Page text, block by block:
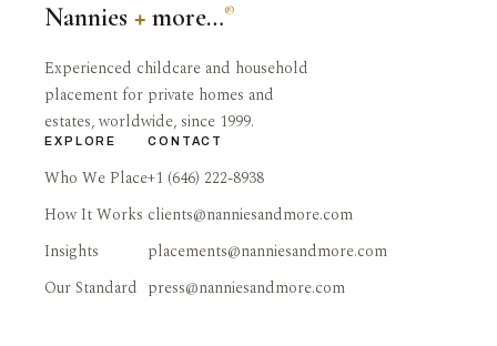
Nannies + more…®
Experienced childcare and household
placement for private homes and
estates, worldwide, since 1999.
EXPLORE
Who We Place
How It Works
Insights
Our Standard
CONTACT
+1 (646) 222-8938
clients@nanniesandmore.com
placements@nanniesandmore.com
press@nanniesandmore.com